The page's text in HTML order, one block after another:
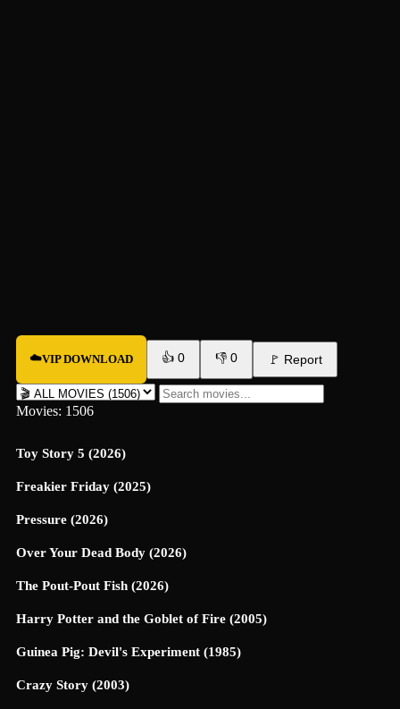
☁️VIP DOWNLOAD 👍 0 👎 0 🚩 Report
Movies: 1506
Toy Story 5 (2026)
Freakier Friday (2025)
Pressure (2026)
Over Your Dead Body (2026)
The Pout-Pout Fish (2026)
Harry Potter and the Goblet of Fire (2005)
Guinea Pig: Devil's Experiment (1985)
Crazy Story (2003)